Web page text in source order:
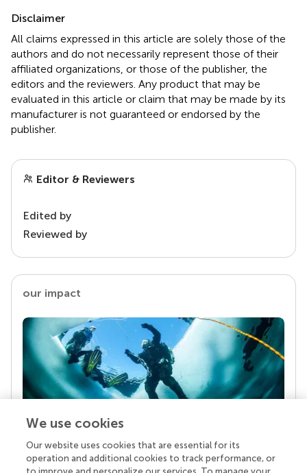
Disclaimer
All claims expressed in this article are solely those of the
authors and do not necessarily represent those of their
affiliated organizations, or those of the publisher, the
editors and the reviewers. Any product that may be
evaluated in this article or claim that may be made by its
manufacturer is not guaranteed or endorsed by the
publisher.
Editor & Reviewers
Edited by
Reviewed by
our impact
Your research is the real superpower
Behind each article we publish stands a team of
We use cookies
Our website uses cookies that are essential for its
operation and additional cookies to track performance, or